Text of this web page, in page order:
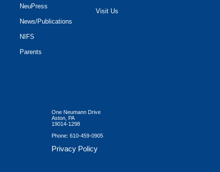
NeuPress
News/Publications
NIFS
Parents
Visit Us
One Neumann Drive
Aston, PA
19014-1298
Phone: 610-459-0905
Privacy Policy